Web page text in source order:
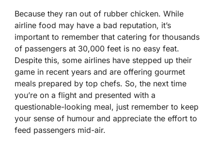
Because they ran out of rubber chicken. While
airline food may have a bad reputation, it’s
important to remember that catering for thousands
of passengers at 30,000 feet is no easy feat.
Despite this, some airlines have stepped up their
game in recent years and are offering gourmet
meals prepared by top chefs. So, the next time
you’re on a flight and presented with a
questionable-looking meal, just remember to keep
your sense of humour and appreciate the effort to
feed passengers mid-air.